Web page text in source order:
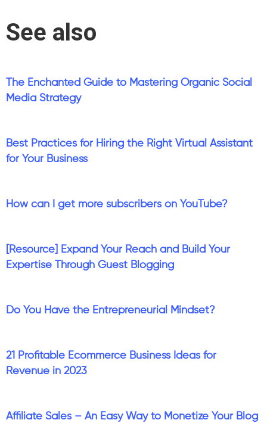
See also
The Enchanted Guide to Mastering Organic Social
Media Strategy
Best Practices for Hiring the Right Virtual Assistant
for Your Business
How can I get more subscribers on YouTube?
[Resource] Expand Your Reach and Build Your
Expertise Through Guest Blogging
Do You Have the Entrepreneurial Mindset?
21 Profitable Ecommerce Business Ideas for
Revenue in 2023
Affiliate Sales – An Easy Way to Monetize Your Blog